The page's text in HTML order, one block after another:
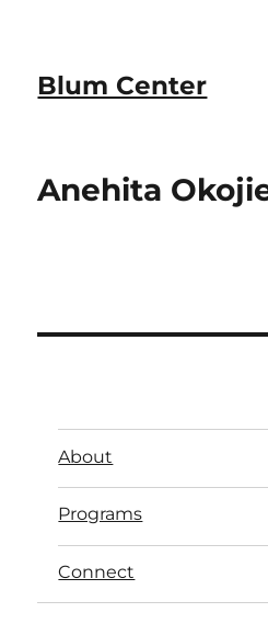
Blum Center
Anehita
About
Programs
Connect